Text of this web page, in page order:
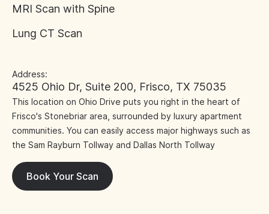
Address:
4525 Ohio Dr, Suite 200, Frisco, TX 75035
This location on Ohio Drive puts you right in the heart of
Frisco's Stonebriar area, surrounded by luxury apartment
communities. You can easily access major highways such as
the Sam Rayburn Tollway and Dallas North Tollway
Book Your Scan
MRI Scan with Spine
Lung CT Scan